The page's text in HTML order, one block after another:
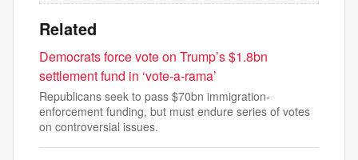
Related
Democrats force vote on Trump’s $1.8bn
settlement fund in ‘vote-a-rama’
Republicans seek to pass $70bn immigration-
enforcement funding, but must endure series of votes
on controversial issues.